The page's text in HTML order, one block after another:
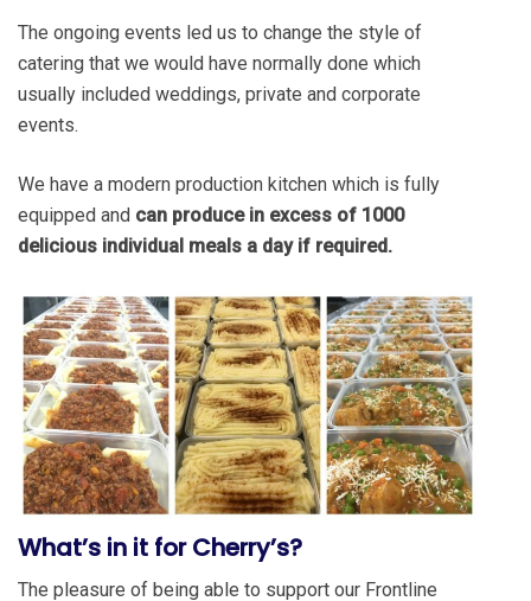
The ongoing events led us to change the style of
catering that we would have normally done which
usually included weddings, private and corporate
events.
We have a modern production kitchen which is fully
equipped and can produce in excess of 1000
delicious individual meals a day if required.
What’s in it for Cherry’s?
The pleasure of being able to support our Frontline